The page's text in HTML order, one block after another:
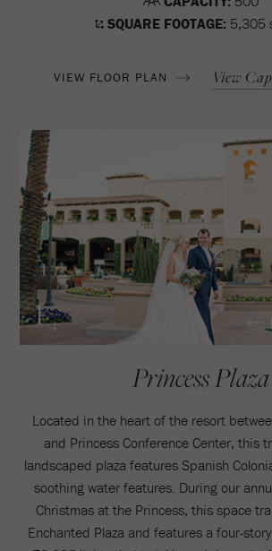
SQUARE FOOTAGE: 5,305
VIEW FLOOR PLAN View
1/4
Princess Plaza
Located in the heart of the resort
and Princess Conference Center, this
landscaped plaza features Spanish
soothing water features. During our
Christmas at the Princess, this space
Enchanted Plaza and features a four-